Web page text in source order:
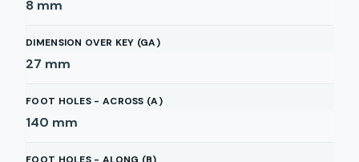
8 mm
DIMENSION OVER KEY (GA)
27 mm
FOOT HOLES - ACROSS (A)
140 mm